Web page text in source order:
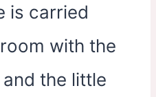
is carried
with the
the little